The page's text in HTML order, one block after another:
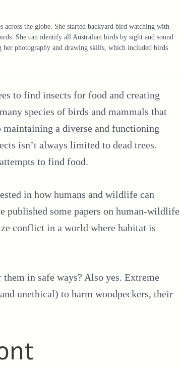
the globe. She started backyard bird watching with
She can identify all Australian birds by sight and sound
her photography and drawing skills, which included birds
to find insects for food and creating
species of birds and mammals that
a diverse and functioning
isn’t always limited to dead trees.
to find food.
in how humans and wildlife can
published some papers on human-wildlife
conflict in a world where habitat is
them in safe ways? Also yes. Extreme
unethical) to harm woodpeckers, their